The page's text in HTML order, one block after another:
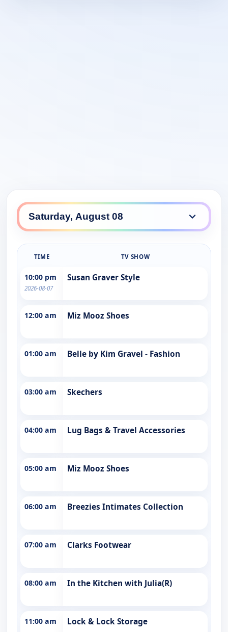
TIME TV SHOW
10:00 pm
2026-08-07
Susan Graver Style
12:00 am Miz Mooz Shoes
01:00 am Belle by Kim Gravel - Fashion
03:00 am Skechers
04:00 am Lug Bags & Travel Accessories
05:00 am Miz Mooz Shoes
06:00 am Breezies Intimates Collection
07:00 am Clarks Footwear
08:00 am In the Kitchen with Julia(R)
11:00 am Lock & Lock Storage